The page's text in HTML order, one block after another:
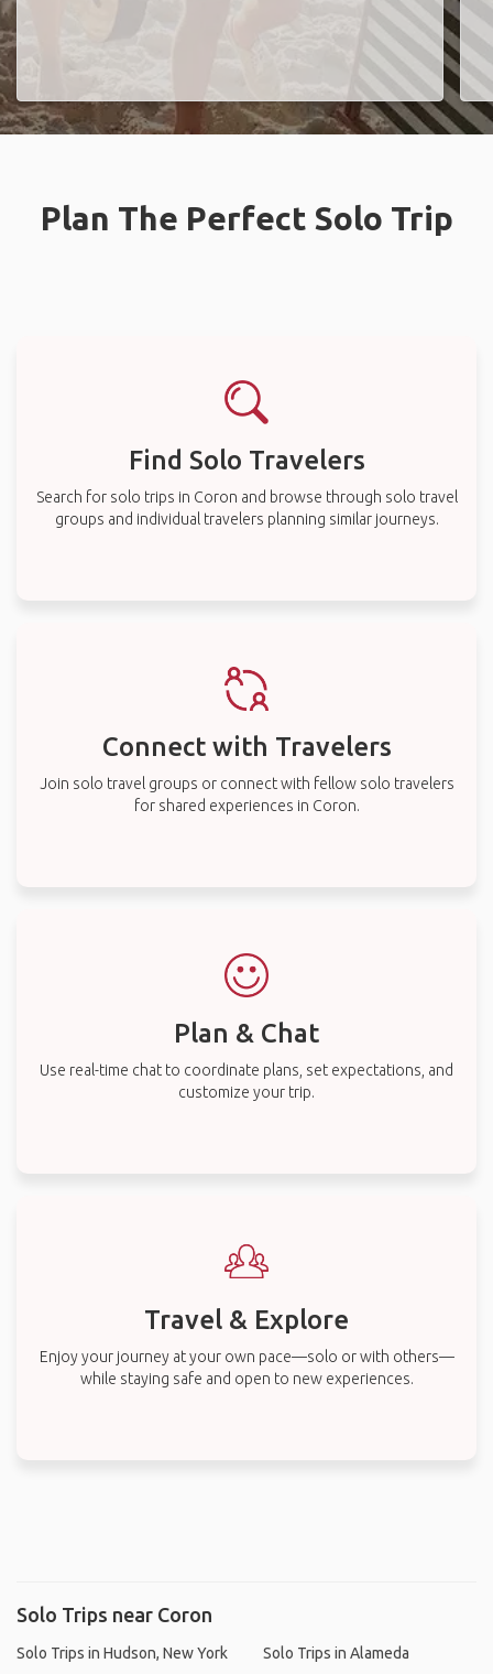
Plan The Perfect Solo Trip
Find Solo Travelers
Search for solo trips in Coron and browse through solo travel
groups and individual travelers planning similar journeys.
Connect with Travelers
Join solo travel groups or connect with fellow solo travelers
for shared experiences in Coron.
Plan & Chat
Use real-time chat to coordinate plans, set expectations, and
customize your trip.
Travel & Explore
Enjoy your journey at your own pace—solo or with others—
while staying safe and open to new experiences.
Solo Trips near Coron
Solo Trips in Hudson, New York
Solo Trips in Alameda